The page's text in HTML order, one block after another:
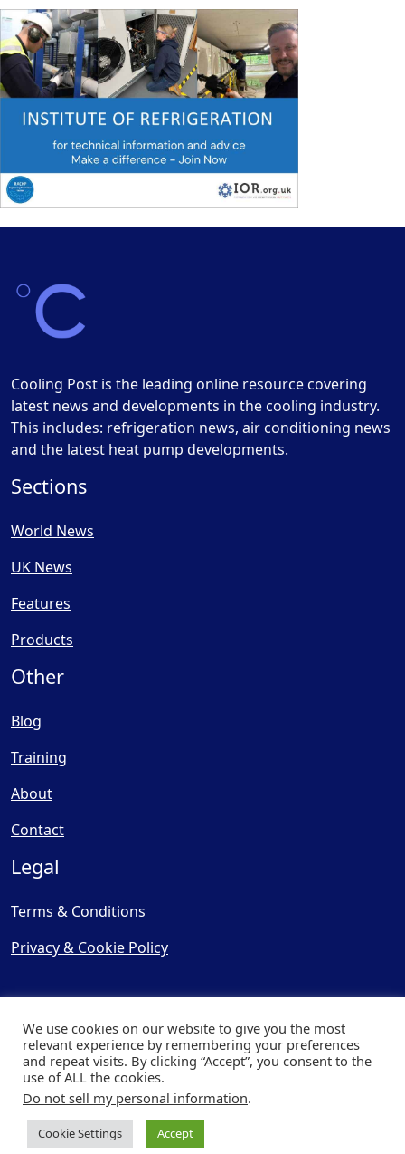
Cooling Post is the leading online resource covering
latest news and developments in the cooling industry.
This includes: refrigeration news, air conditioning news
and the latest heat pump developments.
Sections
World News
UK News
Features
Products
Other
Blog
Training
About
Contact
Legal
Terms & Conditions
Privacy & Cookie Policy
© Copyright 2025, Cooling
Post Ltd - All Rights Reserved
| Website byCapital Web
We use cookies on our website to give you the most
relevant experience by remembering your preferences
and repeat visits. By clicking “Accept”, you consent to the
use of ALL the cookies.
Do not sell my personal information.
Cookie Settings Accept